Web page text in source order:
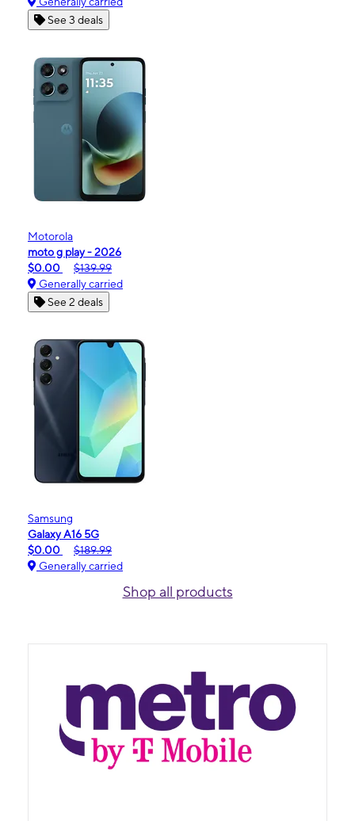
See 3 deals
Motorola
moto g play - 2026
$0.00
$139.99
Generally carried
See 2 deals
Samsung
Galaxy A16 5G
$0.00
$189.99
Generally carried
Shop all products